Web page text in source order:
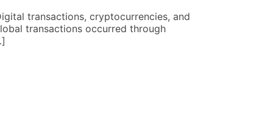
transactions, cryptocurrencies, and
transactions occurred through